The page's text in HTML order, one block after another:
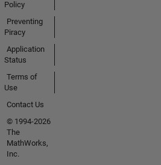
Policy
Preventing
Piracy
Application
Status
Terms of
Use
Contact Us
© 1994-2026
The
MathWorks,
Inc.